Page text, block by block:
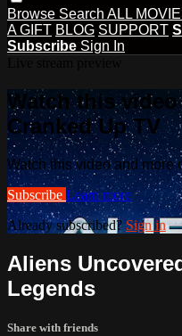
Browse Search ALL
A GIFT BLOG SUPPORT
Subscribe Sign In
Watch this
Cranked Up TV
Watch this video and more
Subscribe Learn more
Already subscribed? Sign in
Aliens
Legends
Share with friends